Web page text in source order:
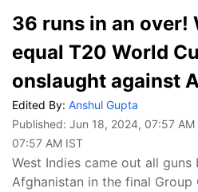
36 runs in an over!
equal T20 World
onslaught against
Edited By: Anshul Gupta
Published: Jun 18, 2024, 07:57 AM
07:57 AM IST
West Indies came out all guns
Afghanistan in the final Group